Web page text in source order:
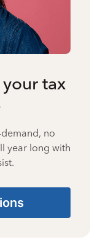
tax
no
year long with